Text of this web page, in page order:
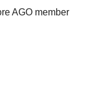
AGO member